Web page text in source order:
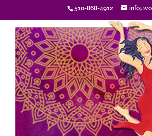
510-868-4912